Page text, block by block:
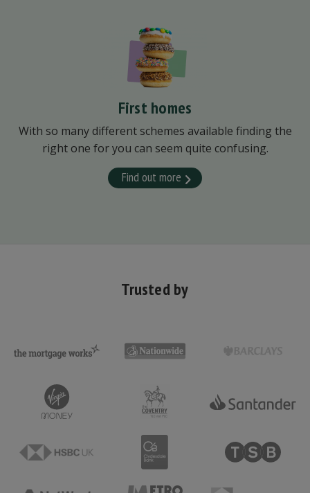
First homes
With so many different schemes available finding the
right one for you can seem quite confusing.
Find out more
Trusted by